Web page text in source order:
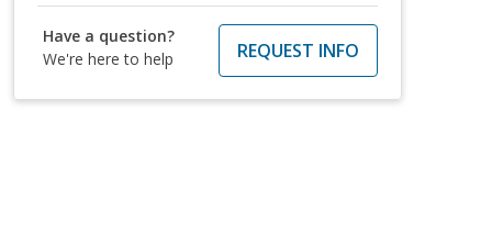
Have a question?
We're here to help
REQUEST INFO